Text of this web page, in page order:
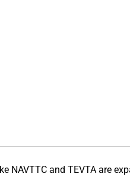
NAVTTC and TEVTA are